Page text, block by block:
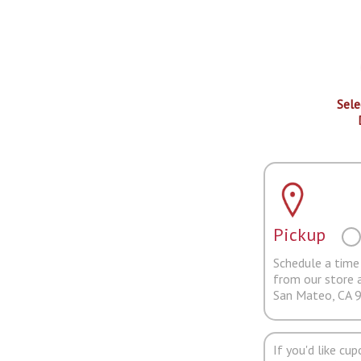
Pickup
Schedule a
from our store
San Mateo, CA
If you'd like